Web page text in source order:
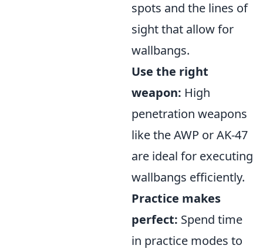
spots and the lines of
sight that allow for
wallbangs.
Use the right
weapon: High
penetration weapons
like the AWP or AK-47
are ideal for executing
wallbangs efficiently.
Practice makes
perfect: Spend time
in practice modes to